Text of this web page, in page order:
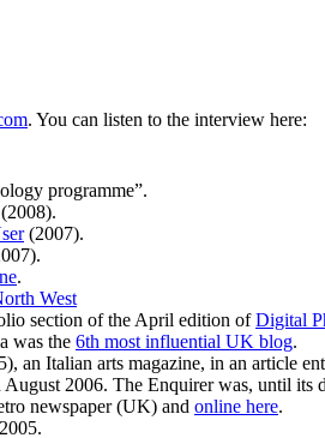
. You can listen to the interview here:
programme”.
(2008).
(2007).
.
West
section of the April edition ofDigital
was the 6th most influential UK blog.
an Italian arts magazine, in an article
2006. The Enquirer was, until
newspaper (UK) and online here.